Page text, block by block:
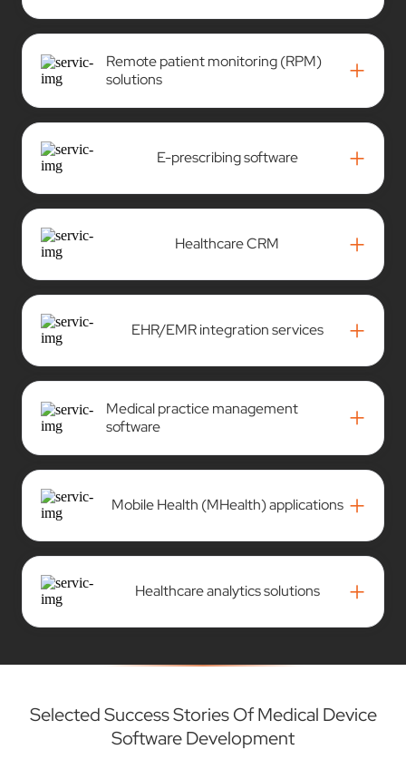
Remote patient monitoring (RPM)
solutions
+
E-prescribing software +
Healthcare CRM +
EHR/EMR integration services +
Medical practice management
software
+
Mobile Health (MHealth) applications +
Healthcare analytics solutions +
Selected Success Stories Of Medical Device
Software Development